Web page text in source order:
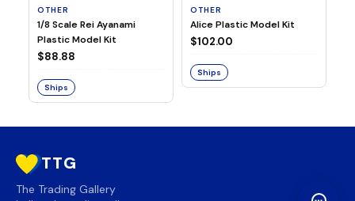
OTHER
1/8 Scale Rei Ayanami
Plastic Model Kit
$88.88
Ships
OTHER
Alice Plastic Model Kit
$102.00
Ships
TTG
The Trading Gallery